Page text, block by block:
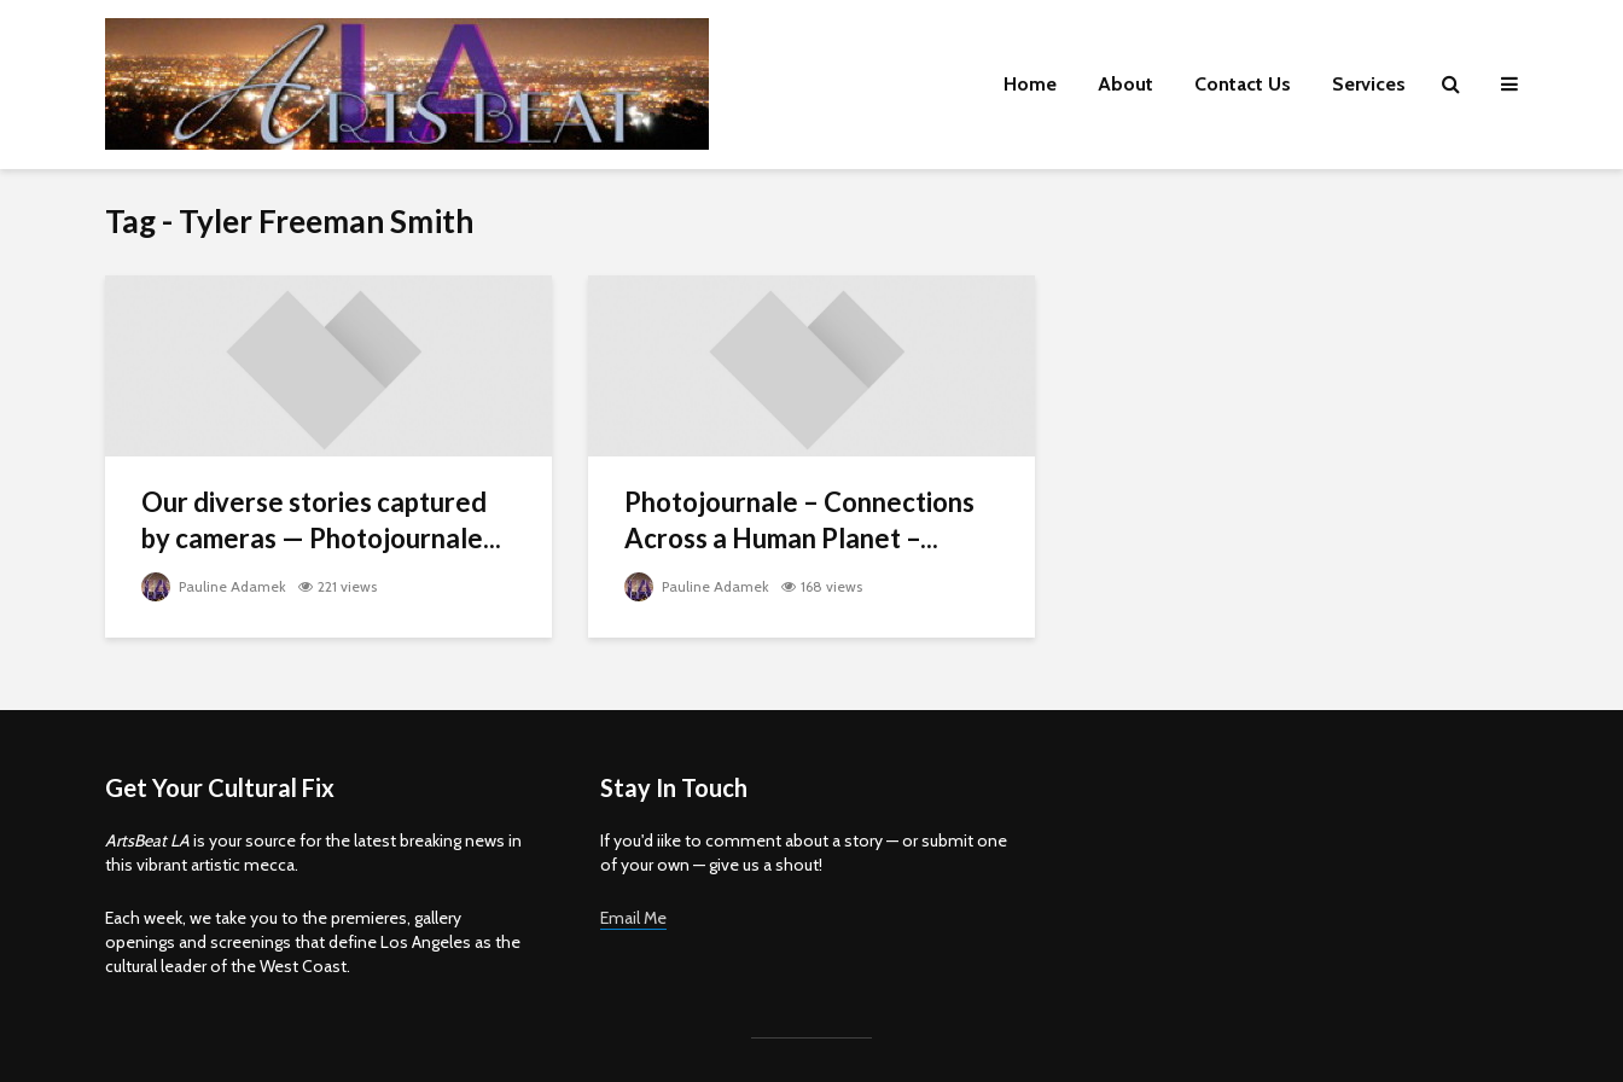
Home About Contact Us Services
Tag - Tyler Freeman Smith
Our diverse stories captured
by cameras — Photojournale...
Pauline Adamek 221 views
Photojournale – Connections
Across a Human Planet –...
Pauline Adamek 168 views
Get Your Cultural Fix
ArtsBeat LAis your source for the latest breaking news in
this vibrant artistic mecca.
Each week, we take you to the premieres, gallery
openings and screenings that define Los Angeles as the
cultural leader of the West Coast.
Stay In Touch
If you'd iike to comment about a story — or submit one
of your own — give us a shout!
Email Me